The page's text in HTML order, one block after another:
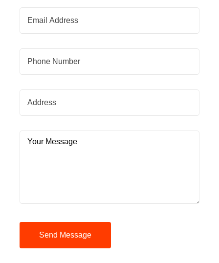
Send Message